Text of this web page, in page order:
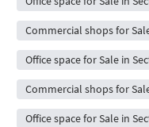
Commercial shops for
Office space for Sale in
Commercial shops for
Office space for Sale in